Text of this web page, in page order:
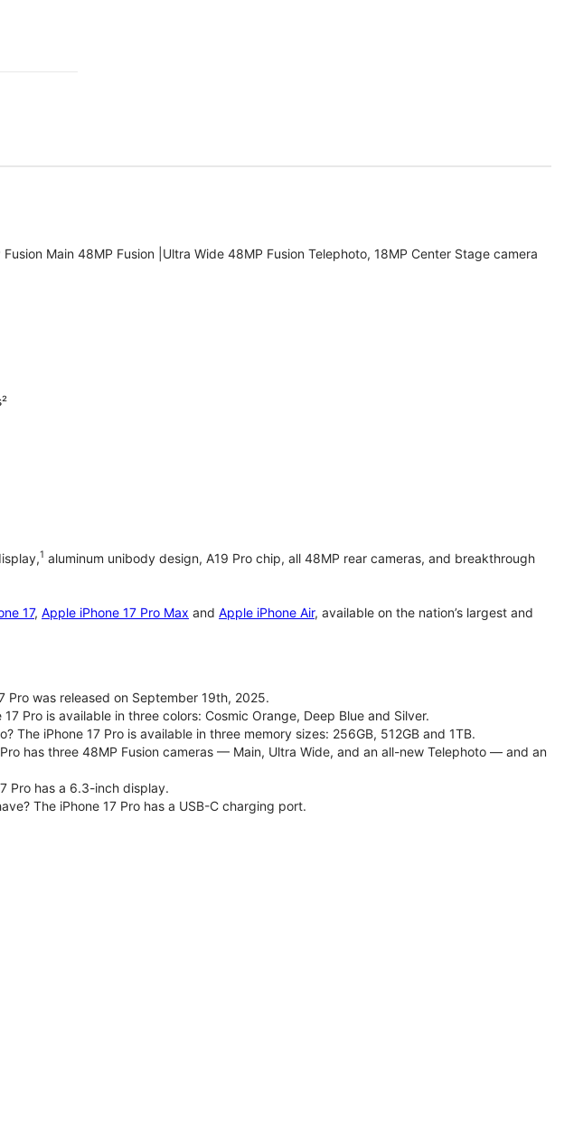
Main 48MP Fusion |Ultra Wide 48MP Fusion Telephoto, 18MP Center Stage camera
1 aluminum unibody design, A19 Pro chip, all 48MP rear cameras, and breakthrough
17, Apple iPhone 17 Pro Max and Apple iPhone Air, available on the nation’s largest and
Pro was released on September 19th, 2025.
Pro is available in three colors: Cosmic Orange, Deep Blue and Silver.
The iPhone 17 Pro is available in three memory sizes: 256GB, 512GB and 1TB.
has three 48MP Fusion cameras — Main, Ultra Wide, and an all-new Telephoto — and an
Pro has a 6.3-inch display.
The iPhone 17 Pro has a USB-C charging port.